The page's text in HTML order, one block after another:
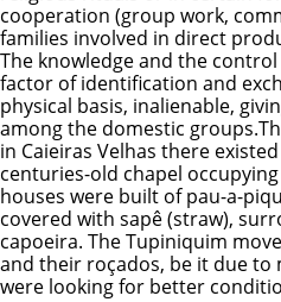
cooperation (group work,
families involved in direct
The knowledge and the
factor of identification and
physical basis, inalienable,
among the domestic
in Caieiras Velhas there
centuries-old chapel
houses were built of pau-a-
covered with sapê (straw),
capoeira. The Tupiniquim
and their roçados, be it due to
were looking for better